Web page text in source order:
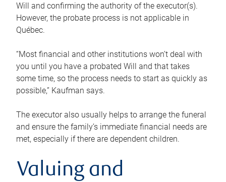
Will and confirming the authority of the executor(s).
However, the probate process is not applicable in
Québec.
“Most financial and other institutions won’t deal with
you until you have a probated Will and that takes
some time, so the process needs to start as quickly as
possible,” Kaufman says.
The executor also usually helps to arrange the funeral
and ensure the family’s immediate financial needs are
met, especially if there are dependent children.
Valuing and